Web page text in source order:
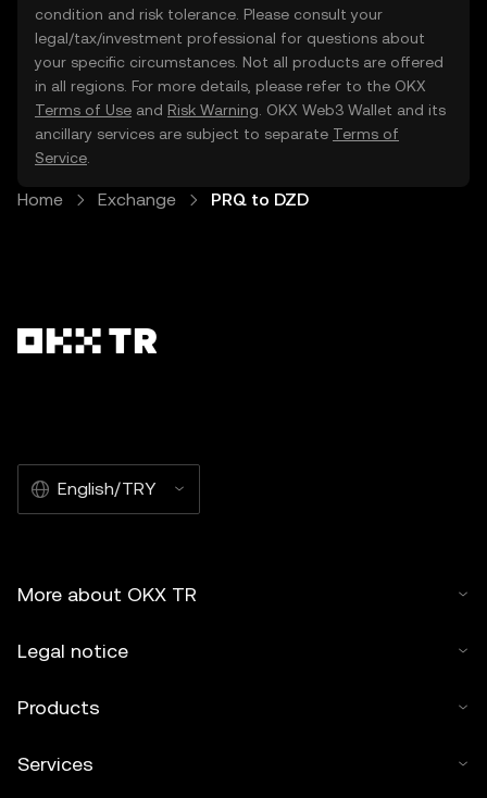
condition and risk tolerance. Please consult your
legal/tax/investment professional for questions about
your specific circumstances. Not all products are offered
in all regions. For more details, please refer to the OKX
Terms of Use and Risk Warning . OKX Web3 Wallet and its
ancillary services are subject to separate Terms of
Service
Home Exchange PRQ to DZD
English/TRY
More about OKX TR
Legal notice
Products
Services